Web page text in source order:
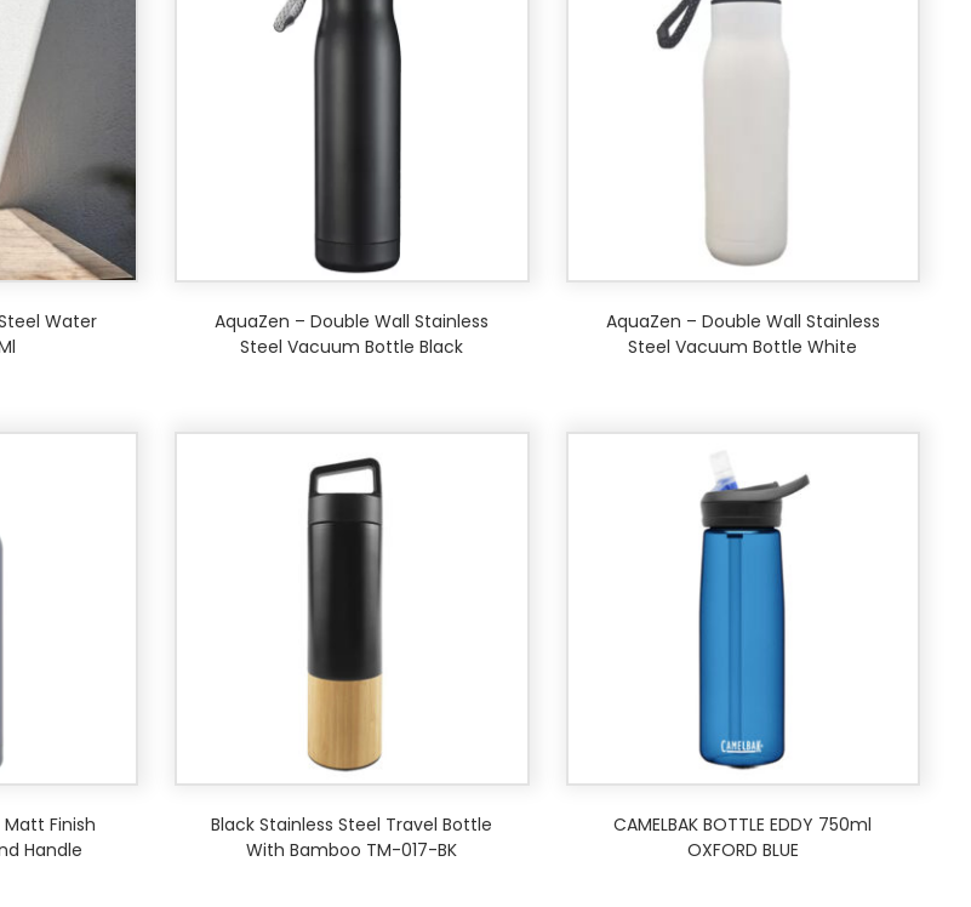
Water
AquaZen – Double Wall Stainless
Steel Vacuum Bottle Black
AquaZen – Double Wall Stainless
Steel Vacuum Bottle White
Matt Finish
Handle
Black Stainless Steel Travel Bottle
With Bamboo TM-017-BK
CAMELBAK BOTTLE EDDY 750ml
OXFORD BLUE